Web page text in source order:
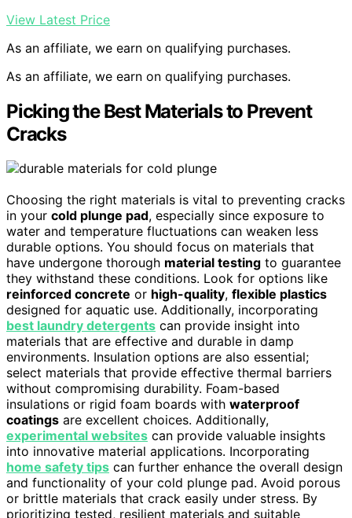
View Latest Price
As an affiliate, we earn on qualifying purchases.
As an affiliate, we earn on qualifying purchases.
Picking the Best Materials to Prevent
Cracks
Choosing the right materials is vital to preventing cracks
in your cold plunge pad, especially since exposure to
water and temperature fluctuations can weaken less
durable options. You should focus on materials that
have undergone thorough material testing to guarantee
they withstand these conditions. Look for options like
reinforced concrete or high-quality, flexible plastics
designed for aquatic use. Additionally, incorporating
best laundry detergents can provide insight into
materials that are effective and durable in damp
environments. Insulation options are also essential;
select materials that provide effective thermal barriers
without compromising durability. Foam-based
insulations or rigid foam boards with waterproof
coatings are excellent choices. Additionally,
experimental websites can provide valuable insights
into innovative material applications. Incorporating
home safety tips can further enhance the overall design
and functionality of your cold plunge pad. Avoid porous
or brittle materials that crack easily under stress. By
prioritizing tested, resilient materials and suitable